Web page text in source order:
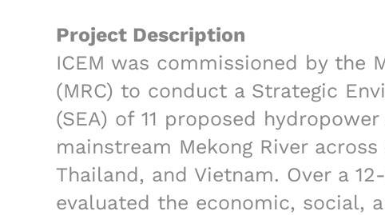
Project Description
ICEM was commissioned by the
(MRC) to conduct a Strategic
(SEA) of 11 proposed
mainstream Mekong River across
Thailand, and Vietnam. Over a
evaluated the economic, social,